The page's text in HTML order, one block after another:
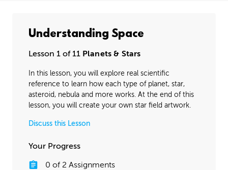
Understanding Space
Lesson 1 of 11 Planets & Stars
In this lesson, you will explore real scientific
reference to learn how each type of planet, star,
asteroid, nebula and more works. At the end of this
lesson, you will create your own star field artwork.
Discuss this Lesson
Your Progress
0 of 2 Assignments